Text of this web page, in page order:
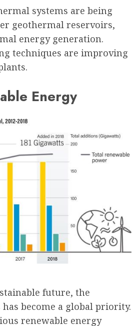
systems are being
geothermal reservoirs,
energy generation.
techniques are improving
Energy
future, the
become a global priority.
renewable energy